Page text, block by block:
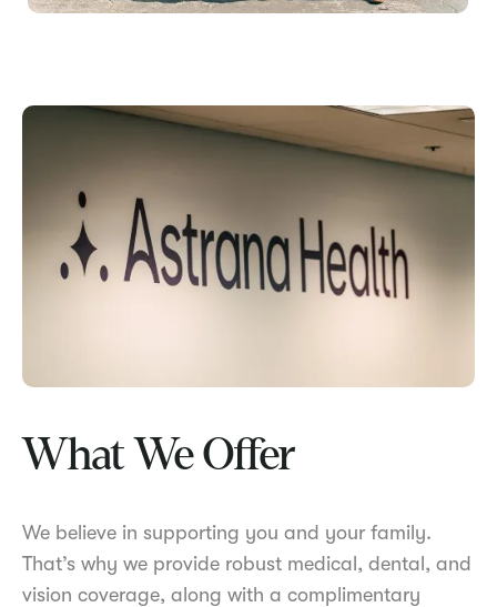
What We Offer
We believe in supporting you and your family.
That’s why we provide robust medical, dental, and
vision coverage, along with a complimentary